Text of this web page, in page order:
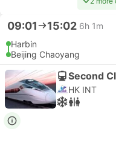
09:01 15:02 6h 1m
Harbin
Beijing Chaoyang
Second
HK INT